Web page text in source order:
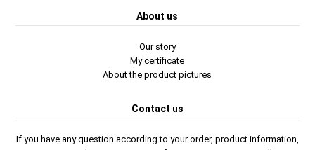
About us
Our story
My certificate
About the product pictures
Contact us
If you have any question according to your order, product information,